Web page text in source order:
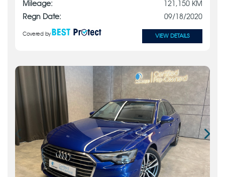
Mileage:
121,150 KM
Regn Date:
09/18/2020
Covered by VIEW DETAILS